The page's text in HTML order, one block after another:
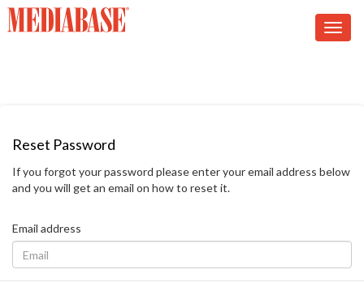
Reset Password
If you forgot your password please enter your email address below
and you will get an email on how to reset it.
Email address